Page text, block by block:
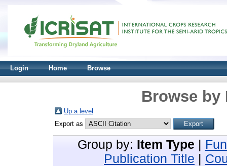
Login Home Browse
Browse by
Up a level
Export as
Group by: Item Type
Publication Title